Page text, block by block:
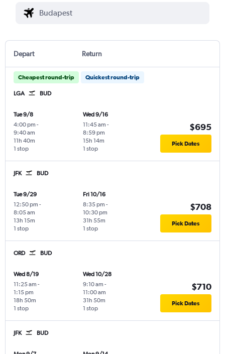
Depart Return
Cheapest round-trip Quickest round-trip
LGA BUD
Tue 9/8
4:00 pm -
9:40 am
1 stop
11h 40m
Wed 9/16
11:45 am -
8:59 pm
1 stop
15h 14m
$695
Pick Dates
JFK BUD
Tue 9/29
12:50 pm -
8:05 am
1 stop
13h 15m
Fri 10/16
8:35 pm -
10:30 pm
1 stop
31h 55m
$708
Pick Dates
ORD BUD
Wed 8/19
11:25 am -
1:15 pm
1 stop
18h 50m
Wed 10/28
9:10 am -
11:00 am
1 stop
31h 50m
$710
Pick Dates
JFK BUD